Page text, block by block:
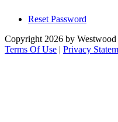
Reset Password
Copyright 2026 by
Terms Of Use | Privacy